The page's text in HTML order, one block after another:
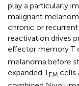
play a particularly
malignant
chronic or
reactivation drives
effector memory T
melanoma before
expanded TEM cells